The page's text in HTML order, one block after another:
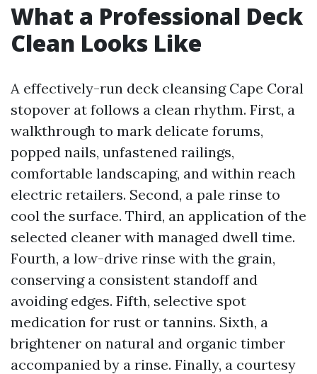
What a Professional Deck
Clean Looks Like
A effectively-run deck cleansing Cape Coral
stopover at follows a clean rhythm. First, a
walkthrough to mark delicate forums,
popped nails, unfastened railings,
comfortable landscaping, and within reach
electric retailers. Second, a pale rinse to
cool the surface. Third, an application of the
selected cleaner with managed dwell time.
Fourth, a low-drive rinse with the grain,
conserving a consistent standoff and
avoiding edges. Fifth, selective spot
medication for rust or tannins. Sixth, a
brightener on natural and organic timber
accompanied by a rinse. Finally, a courtesy